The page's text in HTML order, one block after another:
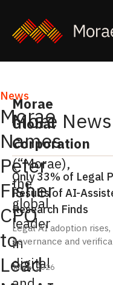
News
Morae
Names
Peter
Fisher
CPO
to
Lead
Morae
Global
Corporation
(“Morae),
the
global
leader
in
digital
More News
Only 33% of Legal
Results of AI-
Research Finds
Legal AI adoption
governance and
July 6, 2026